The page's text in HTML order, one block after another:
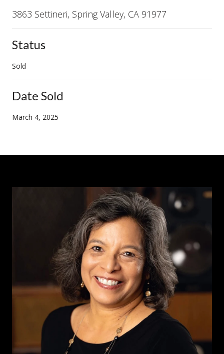
3863 Settineri, Spring Valley, CA 91977
Status
Sold
Date Sold
March 4, 2025